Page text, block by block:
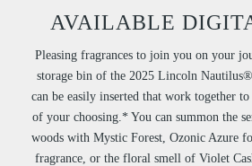
AVAILABLE
Pleasing fragrances to join you on your
storage bin of the 2025 Lincoln
can be easily inserted that work together
of your choosing.* You can summon the
woods with Mystic Forest, Ozonic Azure
fragrance, or the floral smell of Violet